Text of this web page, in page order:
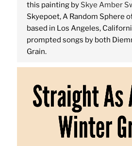
this painting by Skye Amber
Skyepoet, A Random Sphere
based in Los Angeles,
prompted songs by both
Grain.